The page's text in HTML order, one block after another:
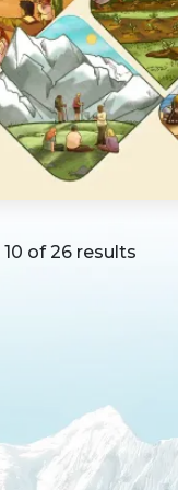
10 of 26 results